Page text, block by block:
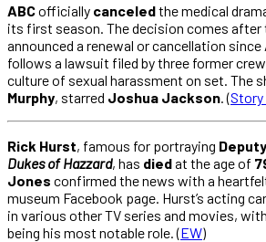
ABCofficially canceledthe medical
its first season. The decision comes after
announced a renewal or cancellation since
follows a lawsuit filed by three former
culture of sexual harassment on set. The
Murphy, starred Joshua Jackson. (Story
Rick Hurst, famous for portraying
Dukes of Hazzard, has diedat the age of
Jones confirmed the news with a
museum Facebook page. Hurst’s acting
in various other TV series and movies, with
being his most notable role. (EW)